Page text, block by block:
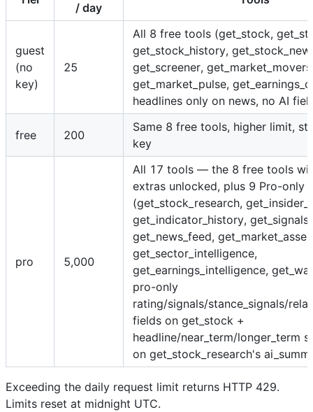
/ day
guest
(no
key)
25
All 8 free tools (get_stock,
get_stock_history,
get_screener,
get_market_pulse,
headlines only on news, no AI
free 200
Same 8 free tools, higher limit,
key
pro 5,000
All 17 tools — the 8 free tools
extras unlocked, plus 9 Pro-only
(get_stock_research,
get_indicator_history, get_signals,
get_news_feed,
get_sector_intelligence,
get_earnings_intelligence,
pro-only
rating/signals/stance_signals/
fields on get_stock +
headline/near_term/longer_term
on get_stock_research's
Exceeding the daily request limit returns HTTP 429.
Limits reset at midnight UTC.